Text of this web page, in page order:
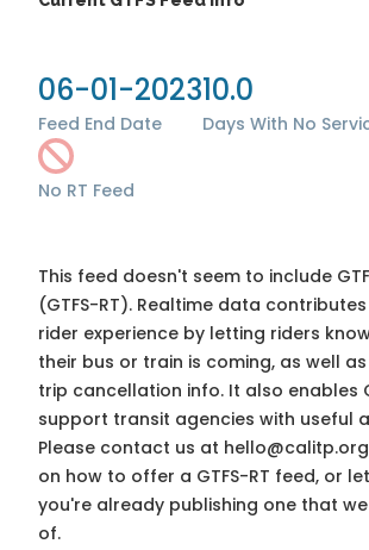
06-01-2023
Feed End Date
10.0
Days With No
No RT Feed
This feed doesn't seem to include
(GTFS-RT). Realtime data
rider experience by letting riders
their bus or train is coming, as well
trip cancellation info. It also enables
support transit agencies with useful
Please contact us at hello@calitp.org
on how to offer a GTFS-RT feed, or
you're already publishing one that
of.